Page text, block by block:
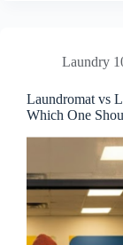
Laundry
Laundromat vs
Which One